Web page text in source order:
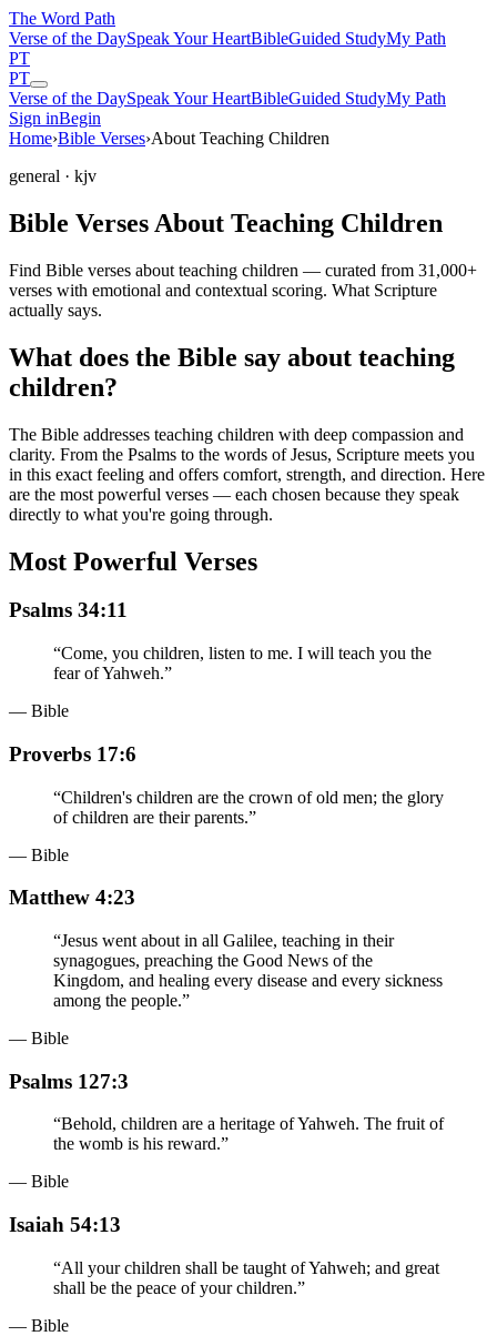
The Word Path
Verse of the DaySpeak Your HeartBibleGuided StudyMy Path
PT
PT
Verse of the DaySpeak Your HeartBibleGuided StudyMy Path
Sign inBegin
Home›Bible Verses›About Teaching Children
general · kjv
Bible Verses About Teaching Children
Find Bible verses about teaching children — curated from 31,000+
verses with emotional and contextual scoring. What Scripture
actually says.
What does the Bible say about teaching
children?
The Bible addresses teaching children with deep compassion and
clarity. From the Psalms to the words of Jesus, Scripture meets you
in this exact feeling and offers comfort, strength, and direction. Here
are the most powerful verses — each chosen because they speak
directly to what you're going through.
Most Powerful Verses
Psalms 34:11
“Come, you children, listen to me. I will teach you the
fear of Yahweh.”
— Bible
Proverbs 17:6
“Children's children are the crown of old men; the glory
of children are their parents.”
— Bible
Matthew 4:23
“Jesus went about in all Galilee, teaching in their
synagogues, preaching the Good News of the
Kingdom, and healing every disease and every sickness
among the people.”
— Bible
Psalms 127:3
“Behold, children are a heritage of Yahweh. The fruit of
the womb is his reward.”
— Bible
Isaiah 54:13
“All your children shall be taught of Yahweh; and great
shall be the peace of your children.”
— Bible